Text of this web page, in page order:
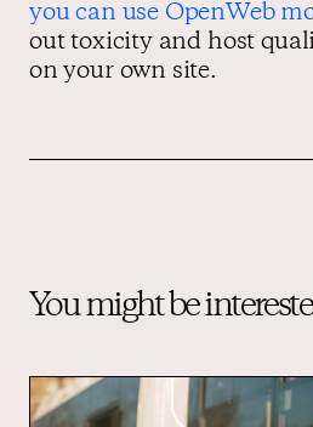
you can use OpenWeb
out toxicity and host
on your own site.
You might be